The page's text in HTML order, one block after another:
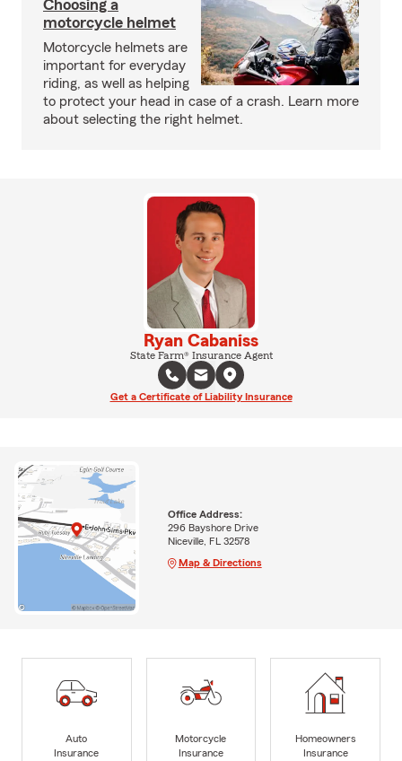
Choosing a
motorcycle helmet
Motorcycle helmets are
important for everyday
riding, as well as helping
to protect your head in case of a crash. Learn more
about selecting the right helmet.
Ryan Cabaniss
State Farm® Insurance Agent
Get a Certificate of Liability Insurance
Office Address:
296 Bayshore Drive
Niceville, FL 32578
Map & Directions
Auto
Insurance
Motorcycle
Insurance
Homeowners
Insurance